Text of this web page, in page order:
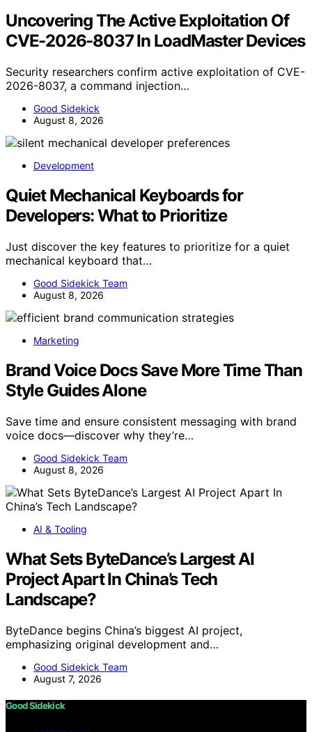
Uncovering The Active Exploitation Of
CVE-2026-8037 In LoadMaster Devices
Security researchers confirm active exploitation of CVE-
2026-8037, a command injection…
Good Sidekick
August 8, 2026
Development
Quiet Mechanical Keyboards for
Developers: What to Prioritize
Just discover the key features to prioritize for a quiet
mechanical keyboard that…
Good Sidekick Team
August 8, 2026
Marketing
Brand Voice Docs Save More Time Than
Style Guides Alone
Save time and ensure consistent messaging with brand
voice docs—discover why they’re…
Good Sidekick Team
August 8, 2026
AI & Tooling
What Sets ByteDance’s Largest AI
Project Apart In China’s Tech
Landscape?
ByteDance begins China’s biggest AI project,
emphasizing original development and…
Good Sidekick Team
August 7, 2026
Good Sidekick